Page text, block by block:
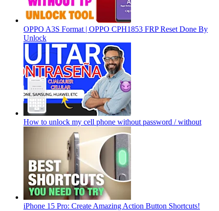
OPPO A3S Format | OPPO CPH1853 FRP Reset Done By
Unlock
How to unlock my cell phone without password / without
iPhone 15 Pro: Create Amazing Action Button Shortcuts!